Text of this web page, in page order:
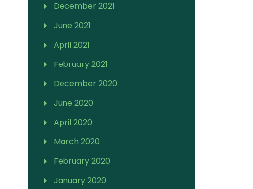
December 2021
June 2021
April 2021
February 2021
December 2020
June 2020
April 2020
March 2020
February 2020
January 2020